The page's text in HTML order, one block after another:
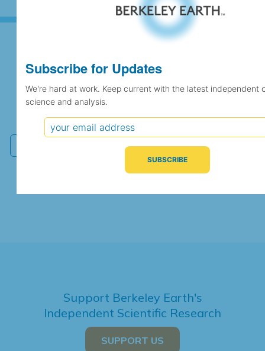
Subscribe for Updates
We're hard at work. Keep current with the latest
independent climate science and analysis.
Support Berkeley Earth's
Independent Scientific Research
SUPPORT US
Subscribe for Updates
We're hard at work. Keep current with the latest independent
science and analysis.